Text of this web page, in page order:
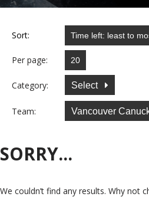
Sort:
Per page:
Category: Select
Team: Vancouver
SORRY...
We couldn’t find any results. Why not